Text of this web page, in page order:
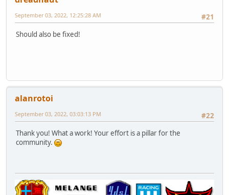
#21
September 03, 2022, 12:25:28 AM
Should also be fixed!
alanrotoi
#22
September 03, 2022, 03:03:13 PM
Thank you! What a work! Your effort is a pillar for the
community.